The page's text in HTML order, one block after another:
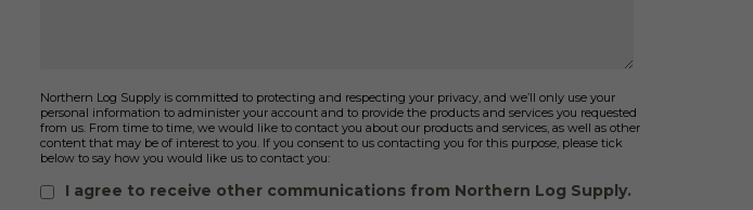
Northern Log Supply is committed to protecting and respecting your privacy, and we’ll only use your
personal information to administer your account and to provide the products and services you requested
from us. From time to time, we would like to contact you about our products and services, as well as other
content that may be of interest to you. If you consent to us contacting you for this purpose, please tick
below to say how you would like us to contact you:
I agree to receive other communications from Northern Log Supply.